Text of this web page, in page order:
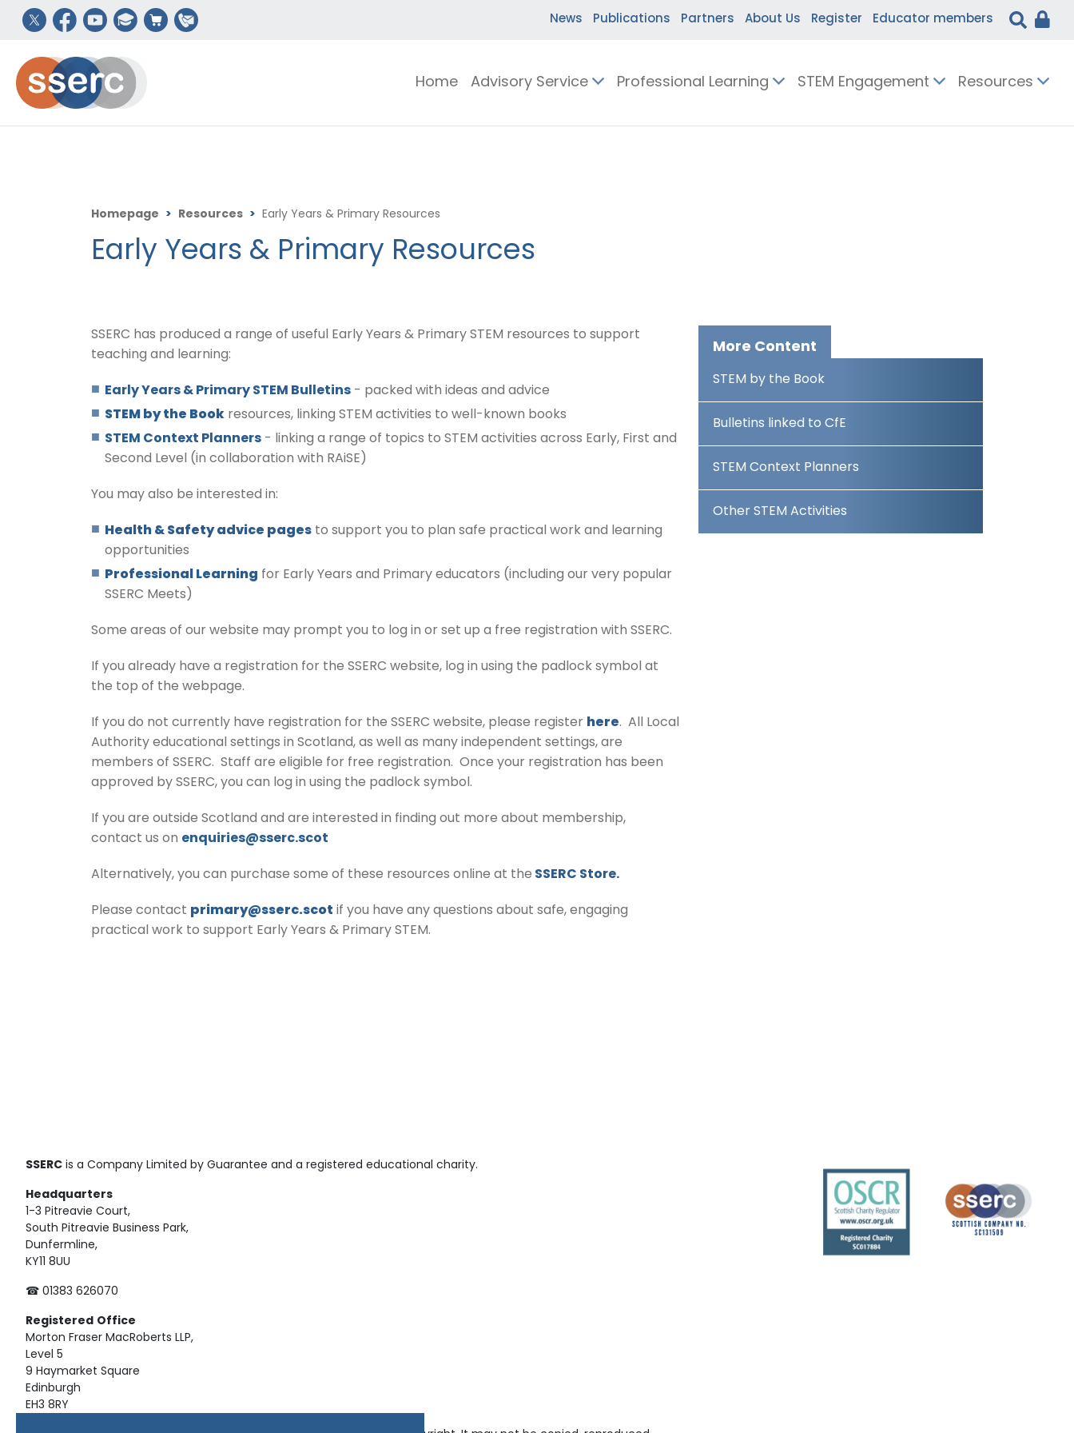
News Publications Partners About Us Register Educator members
Home Advisory Service Professional Learning STEM Engagement Resources
Homepage > Resources > Early Years & Primary Resources
Early Years & Primary Resources
SSERC has produced a range of useful Early Years & Primary STEM resources to support
teaching and learning:
Early Years & Primary STEM Bulletins - packed with ideas and advice
STEM by the Book resources, linking STEM activities to well-known books
STEM Context Planners - linking a range of topics to STEM activities across Early, First and
Second Level (in collaboration with RAiSE)
You may also be interested in:
Health & Safety advice pages to support you to plan safe practical work and learning
opportunities
Professional Learning for Early Years and Primary educators (including our very popular
SSERC Meets)
Some areas of our website may prompt you to log in or set up a free registration with SSERC.
If you already have a registration for the SSERC website, log in using the padlock symbol at
the top of the webpage.
If you do not currently have registration for the SSERC website, please register here. All Local
Authority educational settings in Scotland, as well as many independent settings, are
members of SSERC. Staff are eligible for free registration. Once your registration has been
approved by SSERC, you can log in using the padlock symbol.
If you are outside Scotland and are interested in finding out more about membership,
contact us on enquiries@sserc.scot
Alternatively, you can purchase some of these resources online at the SSERC Store.
Please contact primary@sserc.scot if you have any questions about safe, engaging
practical work to support Early Years & Primary STEM.
More Content
STEM by the Book
Bulletins linked to CfE
STEM Context Planners
Other STEM Activities
SSERC is a Company Limited by Guarantee and a registered educational charity.
Headquarters
1-3 Pitreavie Court,
South Pitreavie Business Park,
Dunfermline,
KY11 8UU
☎ 01383 626070
Registered Office
Morton Fraser MacRoberts LLP,
Level 5
9 Haymarket Square
Edinburgh
EH3 8RY